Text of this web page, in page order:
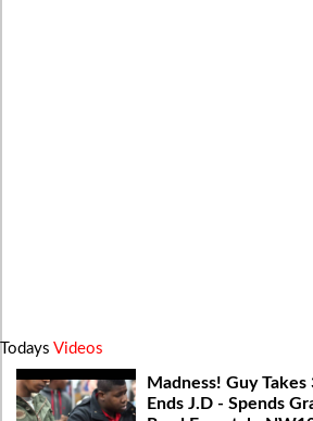
Todays Videos
Madness! Guy
Ends J.D - Spends